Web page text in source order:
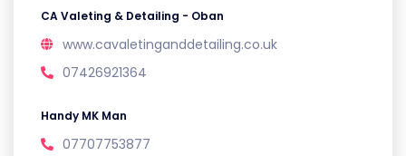
CA Valeting & Detailing - Oban
www.cavaletinganddetailing.co.uk
07426921364
Handy MK Man
07707753877